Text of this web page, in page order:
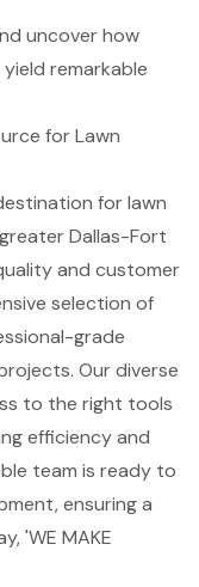
uncover how
remarkable
for Lawn
forlawn
Dallas-Fort
and customer
selection of
grade
Our diverse
to the right tools
efficiency and
team is ready to
ensuring a
'WE MAKE